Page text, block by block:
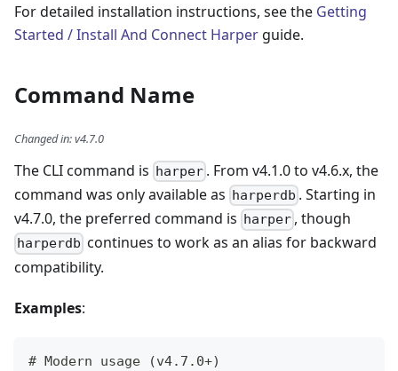
For detailed installation instructions, see the Getting
Started / Install And Connect Harper guide.
Command Name
Changed in:v4.7.0
The CLI command is harper . From v4.1.0 to v4.6.x, the
command was only available as harperdb . Starting in
v4.7.0, the preferred command is harper , though
harperdb continues to work as an alias for backward
compatibility.
Examples:
# Modern usage (v4.7.0+)